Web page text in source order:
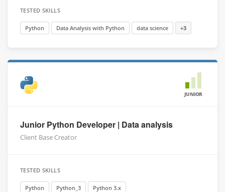
TESTED SKILLS
Python Data Analysis with Python data science +3
JUNIOR
Junior Python Developer | Data analysis
Client Base Creator
TESTED SKILLS
Python Python_3 Python 3.x